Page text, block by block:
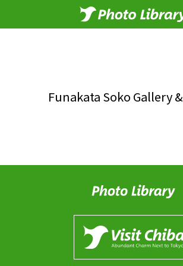
Funakata Soko Gallery